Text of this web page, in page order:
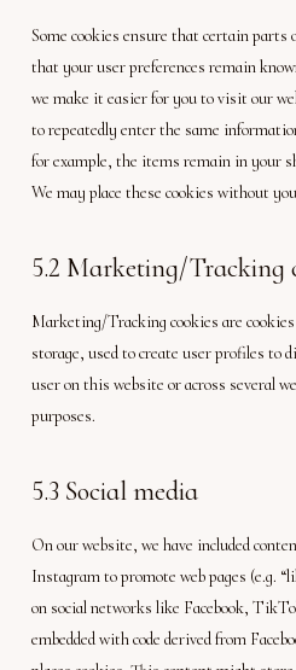
Some cookies ensure that certain
that your user preferences remain
we make it easier for you to visit our
to repeatedly enter the same
for example, the items remain in your
We may place these cookies without
5.2 Marketing/Tracking
Marketing/Tracking cookies are
storage, used to create user profiles to
user on this website or across several
purposes.
5.3 Social media
On our website, we have included
Instagram to promote web pages (e.g.
on social networks like Facebook,
embedded with code derived from